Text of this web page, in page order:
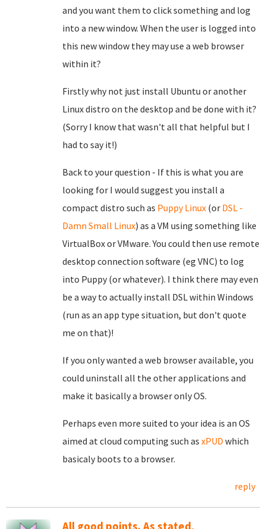
and you want them to click something and log
into a new window. When the user is logged into
this new window they may use a web browser
within it?
Firstly why not just install Ubuntu or another
Linux distro on the desktop and be done with it?
(Sorry I know that wasn't all that helpful but I
had to say it!)
Back to your question - If this is what you are
looking for I would suggest you install a
compact distro such as Puppy Linux (or DSL -
Damn Small Linux) as a VM using something like
VirtualBox or VMware. You could then use remote
desktop connection software (eg VNC) to log
into Puppy (or whatever). I think there may even
be a way to actually install DSL within Windows
(run as an app type situation, but don't quote
me on that)!
If you only wanted a web browser available, you
could uninstall all the other applications and
make it basically a browser only OS.
Perhaps even more suited to your idea is an OS
aimed at cloud computing such as xPUD which
basicaly boots to a browser.
reply